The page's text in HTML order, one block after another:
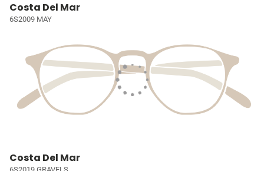
Costa Del Mar
6S2009 MAY
Costa Del Mar